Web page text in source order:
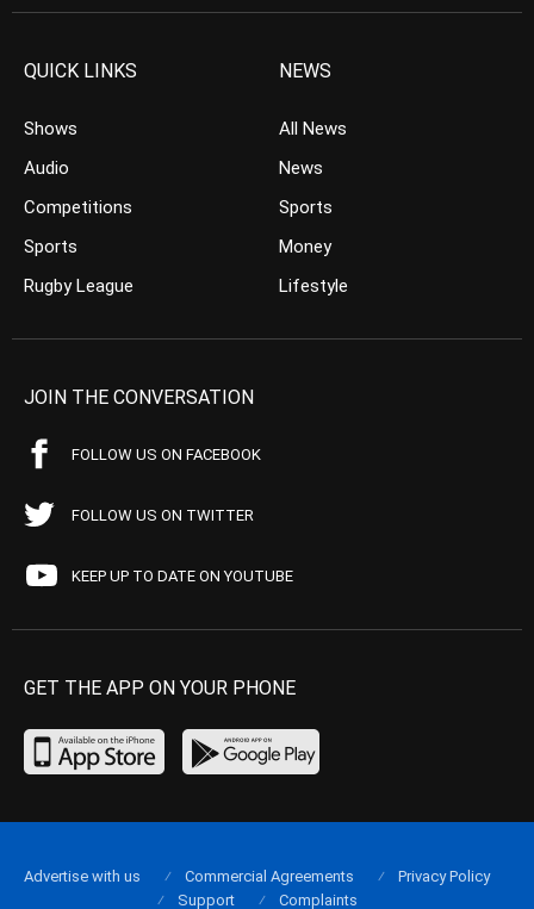
QUICK LINKS
Shows
Audio
Competitions
Sports
Rugby League
NEWS
All News
News
Sports
Money
Lifestyle
JOIN THE CONVERSATION
FOLLOW US ON FACEBOOK
FOLLOW US ON TWITTER
KEEP UP TO DATE ON YOUTUBE
GET THE APP ON YOUR PHONE
Advertise with us Commercial Agreements
Privacy Policy
Support
Complaints